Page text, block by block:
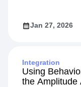
Jan 27, 2026
Integration
Using
the Amplitude